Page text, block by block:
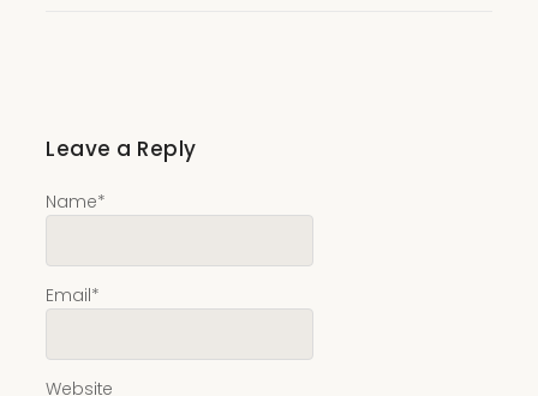
Leave a Reply
Name*
Email*
Website